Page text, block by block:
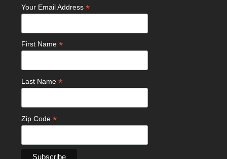
Your Email Address*
First Name*
Last Name*
Zip Code*